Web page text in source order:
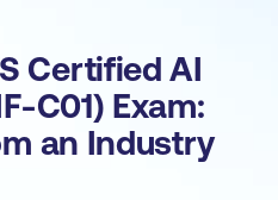
Certified AI
C01) Exam:
an Industry